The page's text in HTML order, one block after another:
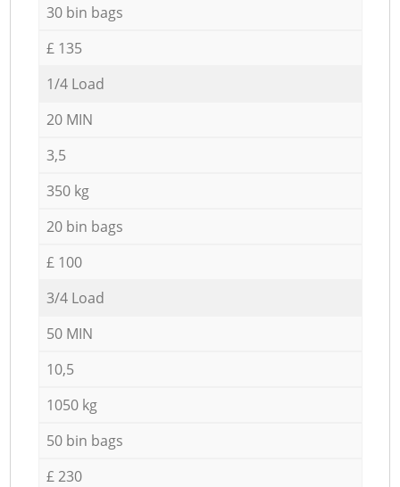
30 bin bags
£ 135
1/4 Load
20 MIN
3,5
350 kg
20 bin bags
£ 100
3/4 Load
50 MIN
10,5
1050 kg
50 bin bags
£ 230